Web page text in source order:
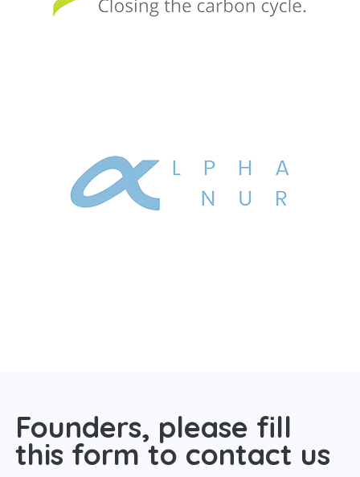
Founders, please fill
this form to contact us